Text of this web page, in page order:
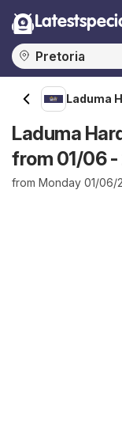
Laduma
Laduma
from 01/06
from Monday 01/06/